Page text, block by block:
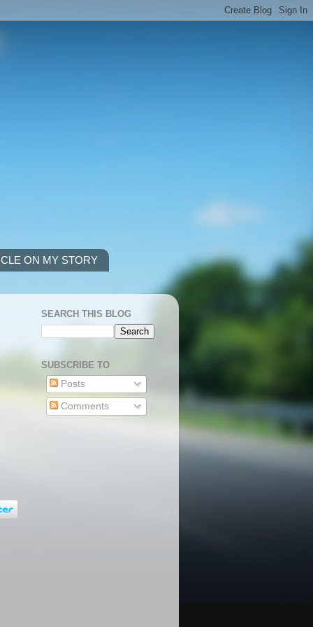
ON MY STORY
SEARCH THIS BLOG
SUBSCRIBE TO
Posts
Comments